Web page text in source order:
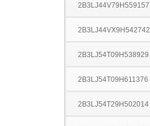
2B3LJ44V79H559157
2B3LJ44VX9H542742
2B3LJ54T09H538929
2B3LJ54T09H611376
2B3LJ54T29H502014